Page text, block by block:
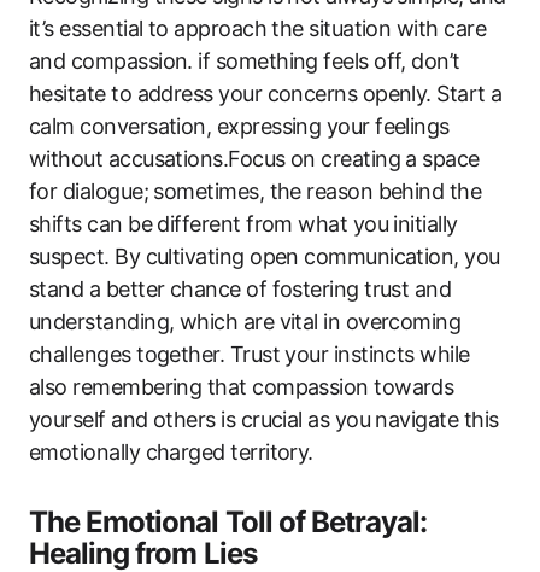
it’s essential to approach the situation with care
and compassion. if something feels off, don’t
hesitate to address your concerns openly. Start a
calm conversation, expressing your feelings
without accusations.Focus on creating a space
for dialogue; sometimes, the reason behind the
shifts can be different from what you initially
suspect. By cultivating open communication, you
stand a better chance of fostering trust and
understanding, which are vital in overcoming
challenges together. Trust your instincts while
also remembering that compassion towards
yourself and others is crucial as you navigate this
emotionally charged territory.
The Emotional Toll of Betrayal:
Healing from Lies